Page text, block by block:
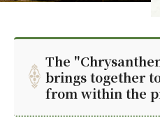
The
brings together
from within the